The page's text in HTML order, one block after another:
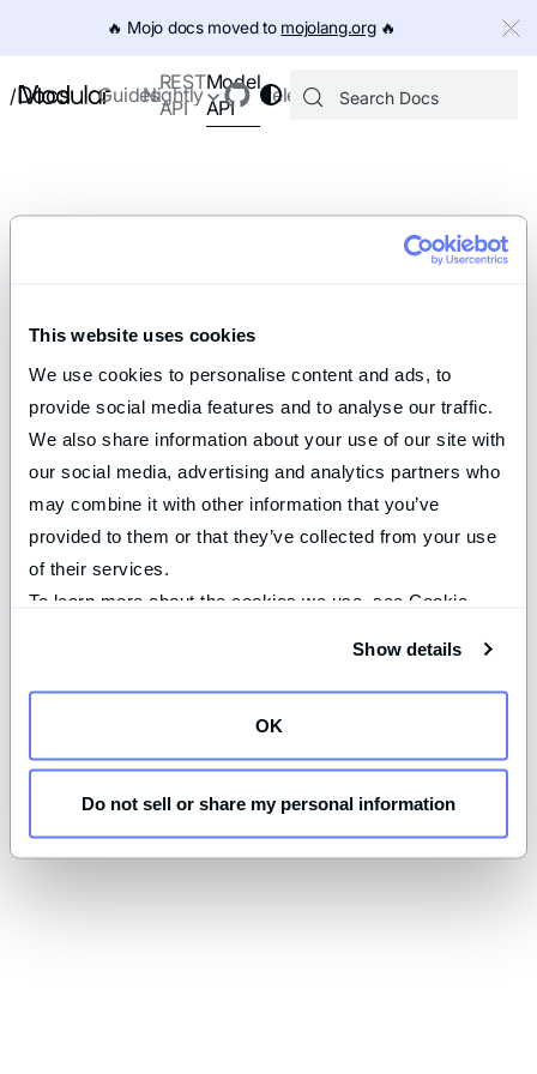
This website uses cookies
We use cookies to personalise content and ads, to
provide social media features and to analyse our traffic.
We also share information about your use of our site with
our social media, advertising and analytics partners who
may combine it with other information that you’ve
provided to them or that they’ve collected from your use
of their services.
To learn more about the cookies we use, see Cookie
Show details
OK
Do not sell or share my personal information
🔥️ Mojo docs moved to mojolang.org🔥️
/Docs Guides
REST
API
Model
API
Releases
Nightly